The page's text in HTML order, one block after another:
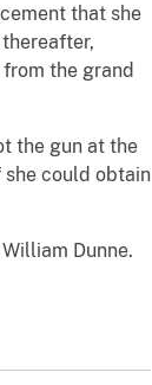
that she
thereafter,
the grand
the gun at the
she could obtain
Dunne.